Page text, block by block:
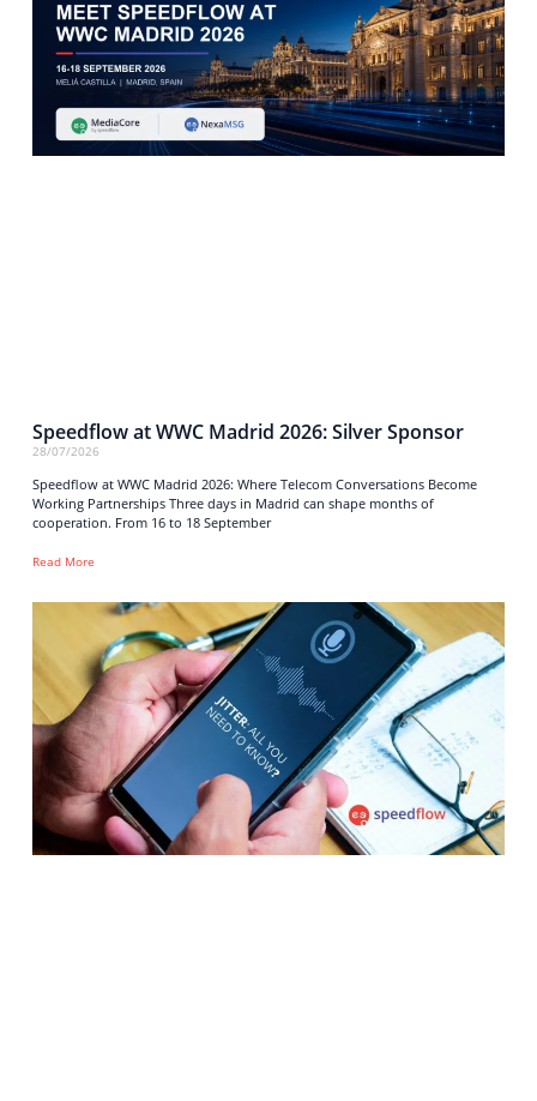
Speedflow at WWC Madrid 2026: Silver Sponsor
28/07/2026
Speedflow at WWC Madrid 2026: Where Telecom Conversations Become
Working Partnerships Three days in Madrid can shape months of
cooperation. From 16 to 18 September
Read More